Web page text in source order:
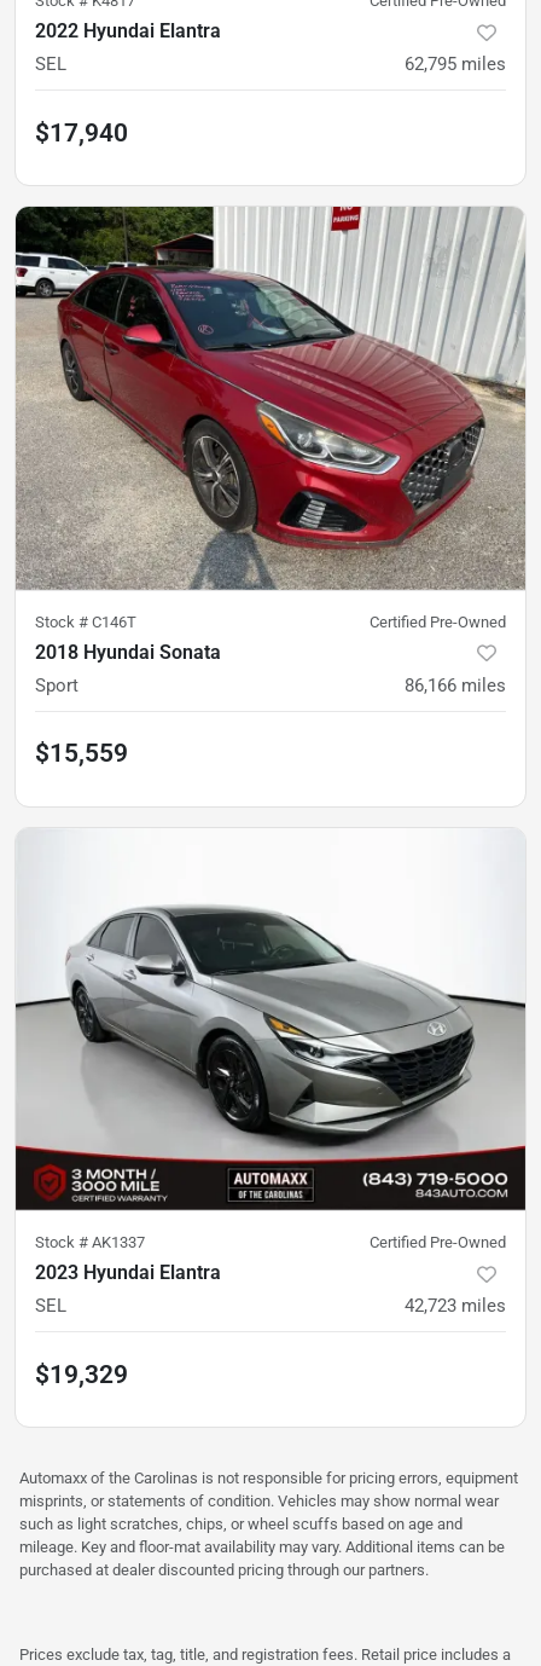
2022 Hyundai Elantra
SEL 62,795 miles
$17,940
Stock # C146T Certified Pre-Owned
2018 Hyundai Sonata
Sport 86,166 miles
$15,559
Stock # AK1337 Certified Pre-Owned
2023 Hyundai Elantra
SEL 42,723 miles
$19,329
Automaxx of the Carolinas is not responsible for pricing errors, equipment
misprints, or statements of condition. Vehicles may show normal wear
such as light scratches, chips, or wheel scuffs based on age and
mileage. Key and floor-mat availability may vary. Additional items can be
purchased at dealer discounted pricing through our partners.
Prices exclude tax, tag, title, and registration fees. Retail price includes a